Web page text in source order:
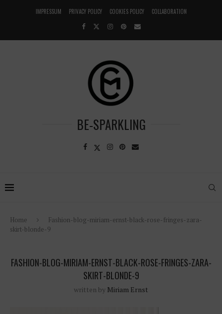
IMPRESSUM PRIVACY POLICY COOKIES POLICY COLLABORATION
BE-SPARKLING
Home
Fashion-blog-miriam-ernst-black-rose-fringes-zara-
skirt-blonde-9
FASHION-BLOG-MIRIAM-ERNST-BLACK-ROSE-FRINGES-ZARA-
SKIRT-BLONDE-9
written by Miriam Ernst